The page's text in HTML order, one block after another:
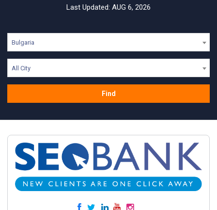
Last Updated: AUG 6, 2026
Bulgaria
All City
Find